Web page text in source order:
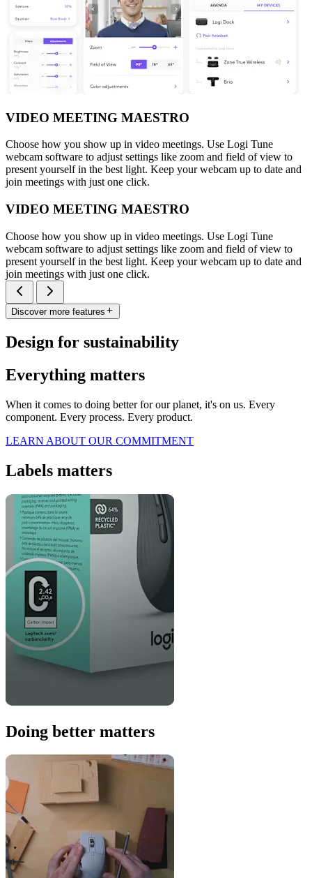
VIDEO MEETING MAESTRO
Choose how you show up in video meetings. Use Logi Tune
webcam software to adjust settings like zoom and field of view to
present yourself in the best light. Keep your webcam up to date and
join meetings with just one click.
VIDEO MEETING MAESTRO
Choose how you show up in video meetings. Use Logi Tune
webcam software to adjust settings like zoom and field of view to
present yourself in the best light. Keep your webcam up to date and
join meetings with just one click.
Discover more features
Design for sustainability
Everything matters
When it comes to doing better for our planet, it's on us. Every
component. Every process. Every product.
LEARN ABOUT OUR COMMITMENT
Labels matters
Doing better matters